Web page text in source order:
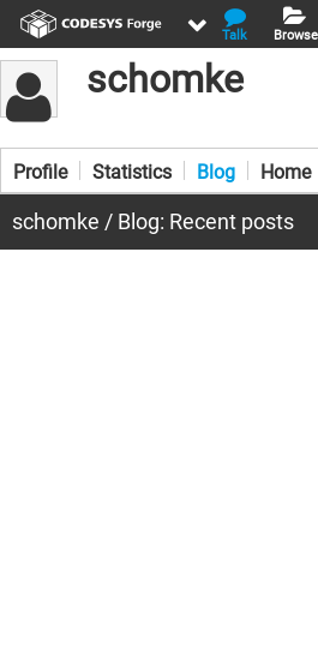
Browse
Talk
schomke
Profile Statistics Blog Home
schomke / Blog: Recent posts